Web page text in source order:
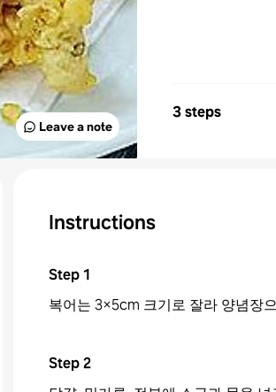
Leave a note
3 steps
Instructions
Step1
복어는 3×5cm 크기로 잘라 양념장
Step2